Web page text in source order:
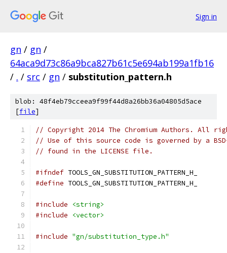
Sign in
gn / gn /
64aca9d73c86a9bca827b61c5e694ab199a1fb16
/ . / src / gn / substitution_pattern.h
blob: 48f4eb79cceea9f99f44d8a26bb36a04805d5ace
[file]
// Copyright 2014 The Chromium Authors. All
// Use of this source code is governed by a
// found in the LICENSE file.
#ifndef TOOLS_GN_SUBSTITUTION_PATTERN_H_
#define TOOLS_GN_SUBSTITUTION_PATTERN_H_
#include
<string>
#include
<vector>
#include "gn/substitution_type.h"